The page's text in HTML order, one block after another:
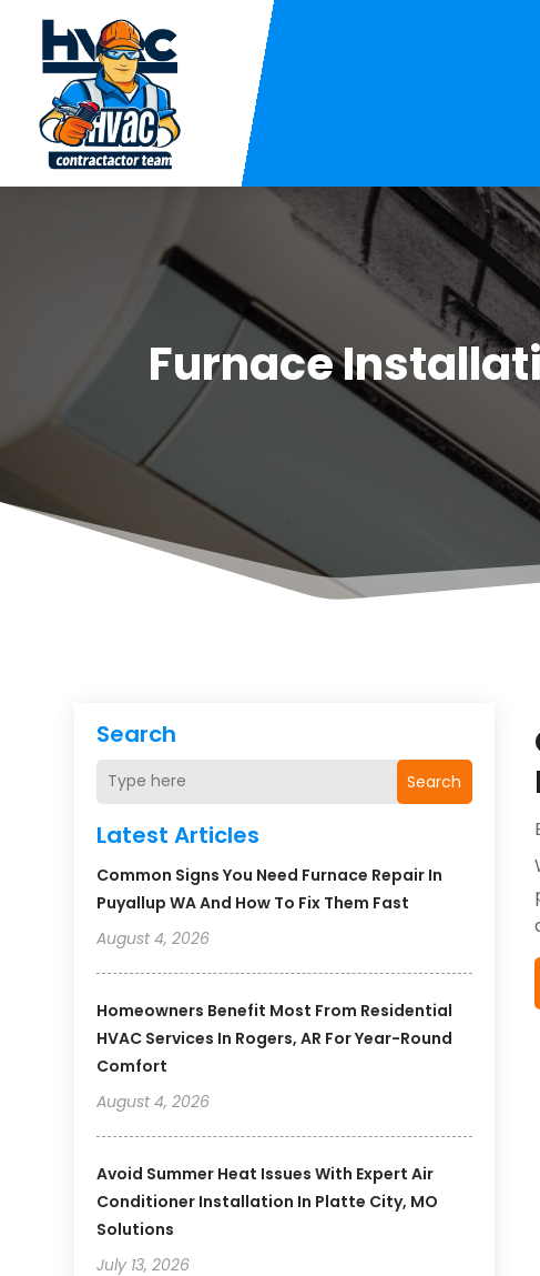
Furnace
Search
Search
Latest Articles
Common Signs You Need Furnace Repair In
Puyallup WA And How To Fix Them Fast
August 4, 2026
Homeowners Benefit Most From Residential
HVAC Services In Rogers, AR For Year-Round
Comfort
August 4, 2026
Avoid Summer Heat Issues With Expert Air
Conditioner Installation In Platte City, MO
Solutions
July 13, 2026